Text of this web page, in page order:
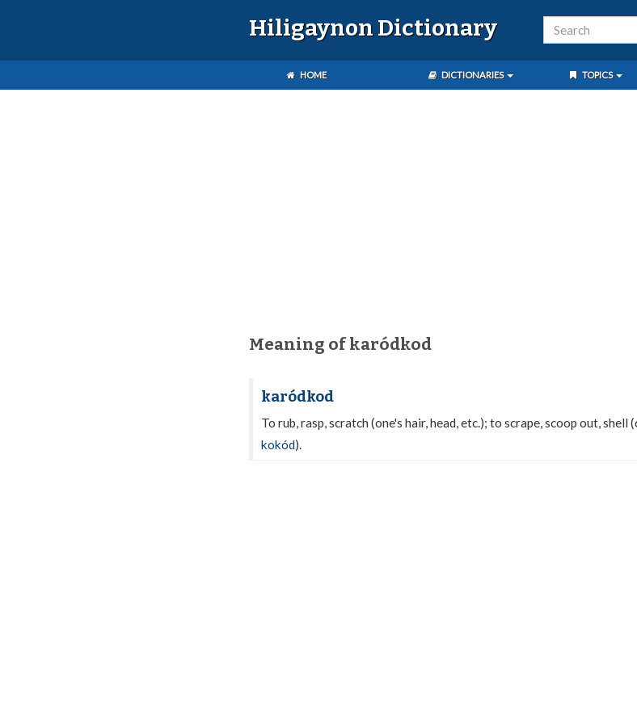
Hiligaynon Dictionary
HOME DICTIONARIES TOPICS
Meaning of karódkod
karódkod
To rub, rasp, scratch (one's hair, head, etc.); to scrape, scoop out, shell
kokód).